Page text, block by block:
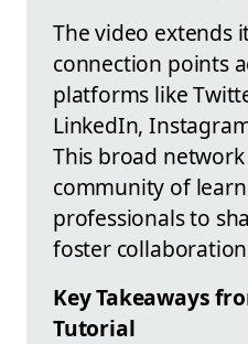
The video extends
connection points
platforms like
LinkedIn,
This broad
community of
professionals to
foster
Key Takeaways
Tutorial